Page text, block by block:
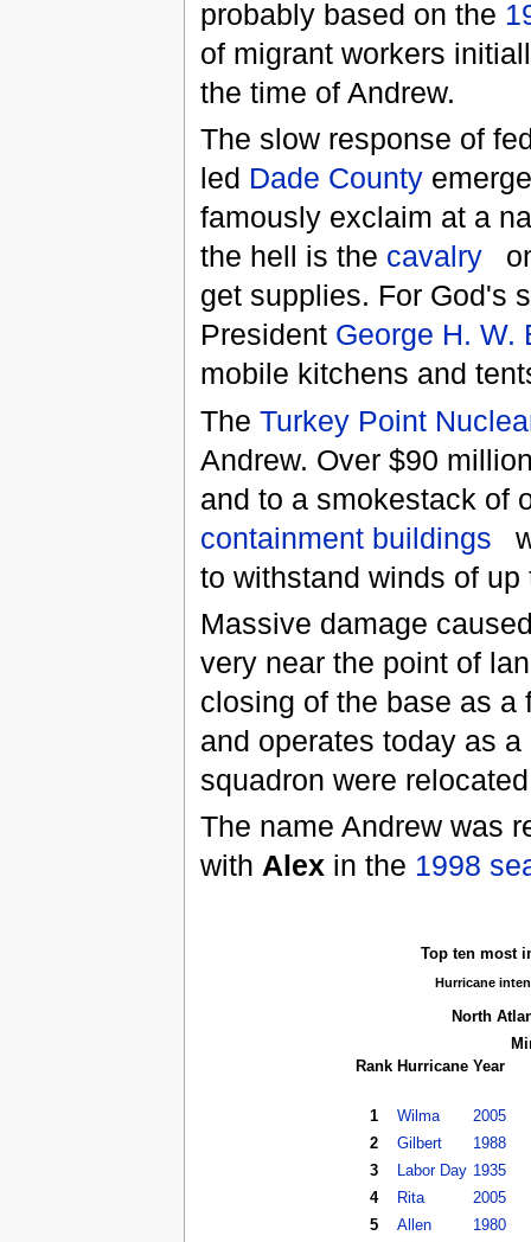
probably based on the
of migrant workers
the time of Andrew.
The slow response of
led Dade County
famously exclaim at a
the hell is the cavalry
get supplies. For God's
President George H. W.
mobile kitchens and
The Turkey Point
Andrew. Over $90
and to a smokestack of
containment buildings
to withstand winds of
Massive damage
very near the point of
closing of the base as a
and operates today as
squadron were
The name Andrew was
with Alexin the 1998
Top ten most
Hurricane
North
Rank Hurricane Year
1 Wilma
2005
2
Gilbert
1988
3
Labor Day 1935
4
Rita
2005
5
Allen
1980